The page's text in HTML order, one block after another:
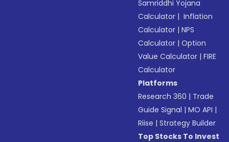
Samriddhi Yojana
Calculator | Inflation
Calculator |NPS
Calculator |Option
Value Calculator |FIRE
Calculator
Platforms
Research 360 | Trade
Guide Signal |MO API |
Riise |Strategy Builder
Top Stocks To Invest